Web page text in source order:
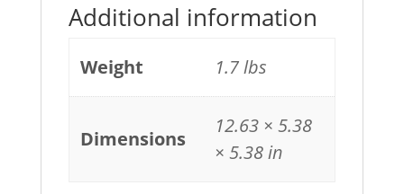
Additional information
Weight 1.7 lbs
Dimensions
12.63 × 5.38
× 5.38 in